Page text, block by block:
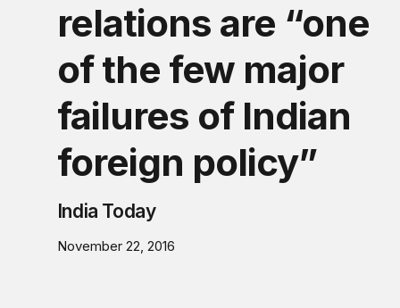
relations are “one
of the few major
failures of Indian
foreign policy”
India Today
November 22, 2016